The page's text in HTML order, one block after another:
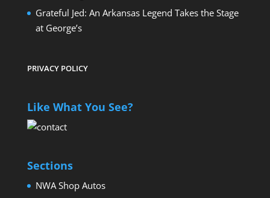
Grateful Jed: An Arkansas Legend Takes the Stage
at George’s
PRIVACY POLICY
Like What You See?
Sections
NWA Shop Autos